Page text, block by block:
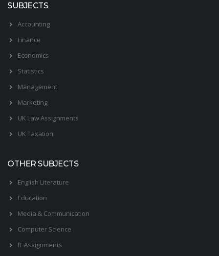
SUBJECTS
Accounting
Finance
Economics
Statistics
Management
Marketing
UK Law Assignments
UK Taxation
OTHER SUBJECTS
English Literature
Education
Media & Communication
Computer Science
IT Assignments